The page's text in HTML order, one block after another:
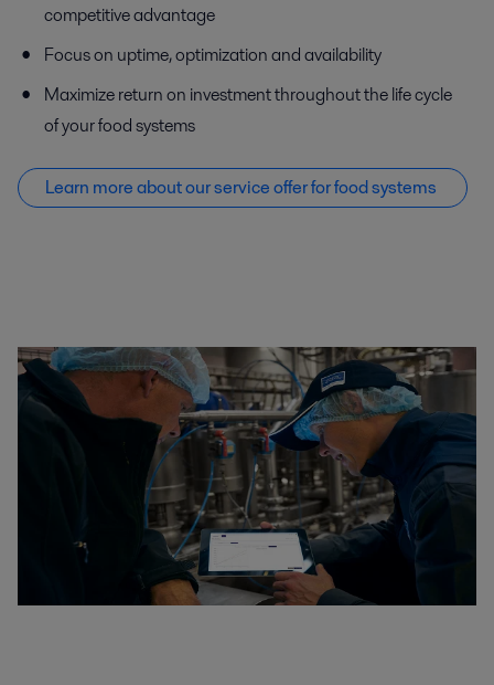
competitive advantage
Focus on uptime, optimization and availability
Maximize return on investment throughout the life cycle
of your food systems
Learn more about our service offer for food systems